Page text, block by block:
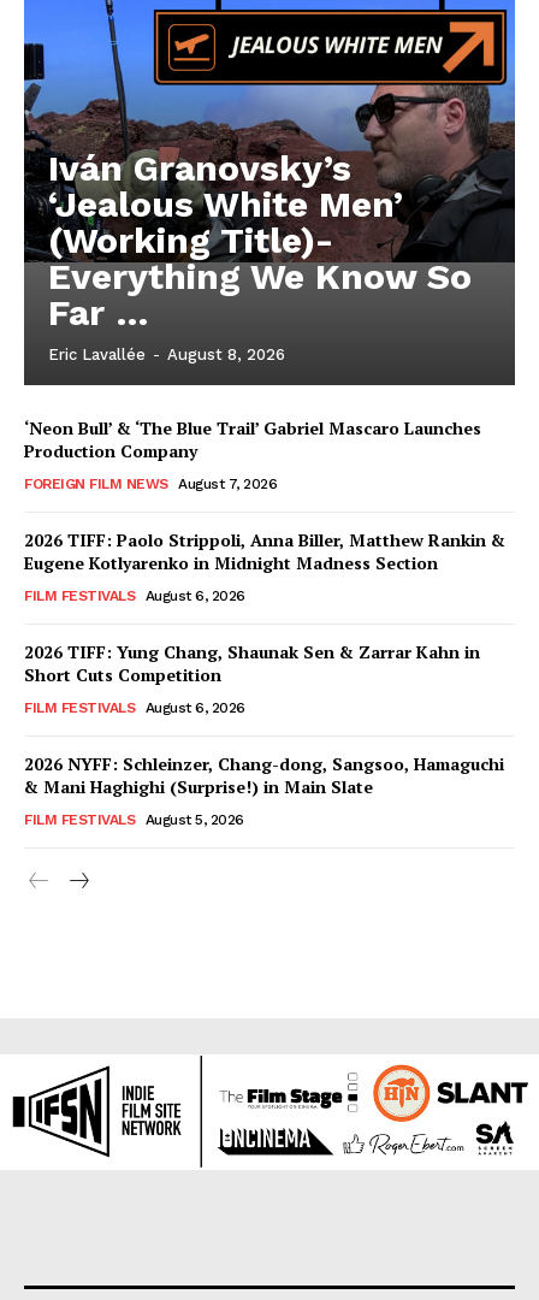
Iván Granovsky’s
‘Jealous White Men’
(Working Title)-
Everything We Know So
Far …
Eric Lavallée - August 8, 2026
‘Neon Bull’ & ‘The Blue Trail’ Gabriel Mascaro Launches
Production Company
FOREIGN FILM NEWS August 7, 2026
2026 TIFF: Paolo Strippoli, Anna Biller, Matthew Rankin &
Eugene Kotlyarenko in Midnight Madness Section
FILM FESTIVALS August 6, 2026
2026 TIFF: Yung Chang, Shaunak Sen & Zarrar Kahn in
Short Cuts Competition
FILM FESTIVALS August 6, 2026
2026 NYFF: Schleinzer, Chang-dong, Sangsoo, Hamaguchi
& Mani Haghighi (Surprise!) in Main Slate
FILM FESTIVALS August 5, 2026